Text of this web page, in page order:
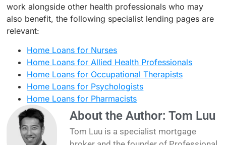
work alongside other health professionals who may
also benefit, the following specialist lending pages are
relevant:
Home Loans for Nurses
Home Loans for Allied Health Professionals
Home Loans for Occupational Therapists
Home Loans for Psychologists
Home Loans for Pharmacists
About the Author: Tom Luu
Tom Luu is a specialist mortgage